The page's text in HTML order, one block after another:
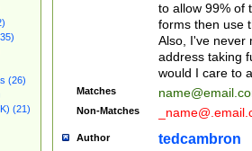
(26)
(21)
to allow 99% of
forms then use
Also, I've never
address taking
would I care to
Matches
Non-Matches
Author tedcambron